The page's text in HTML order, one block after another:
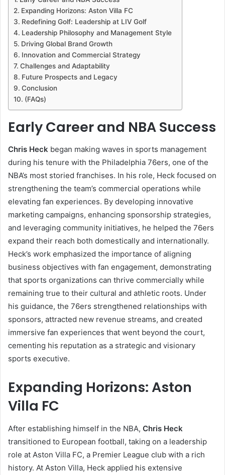
Expanding Horizons: Aston Villa FC
Redefining Golf: Leadership at LIV Golf
Leadership Philosophy and Management Style
Driving Global Brand Growth
Innovation and Commercial Strategy
Challenges and Adaptability
Future Prospects and Legacy
Conclusion
(FAQs)
Early Career and NBA Success
Chris Heck began making waves in sports management
during his tenure with the Philadelphia 76ers, one of the
NBA’s most storied franchises. In his role, Heck focused on
strengthening the team’s commercial operations while
elevating fan experiences. By developing innovative
marketing campaigns, enhancing sponsorship strategies,
and leveraging community initiatives, he helped the 76ers
expand their reach both domestically and internationally.
Heck’s work emphasized the importance of aligning
business objectives with fan engagement, demonstrating
that sports organizations can thrive commercially while
remaining true to their cultural and athletic roots. Under
his guidance, the 76ers strengthened relationships with
sponsors, attracted new revenue streams, and created
immersive fan experiences that went beyond the court,
cementing his reputation as a strategic and visionary
sports executive.
Expanding Horizons: Aston
Villa FC
After establishing himself in the NBA, Chris Heck
transitioned to European football, taking on a leadership
role at Aston Villa FC, a Premier League club with a rich
history. At Aston Villa, Heck applied his extensive